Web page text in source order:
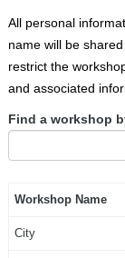
All personal
name will be
restrict the
and associated
Find a workshop